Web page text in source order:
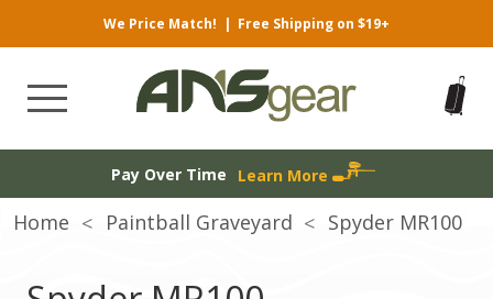
We Price Match! | Free Shipping on $19+
Pay Over Time Learn More
Home Paintball Graveyard Spyder MR100